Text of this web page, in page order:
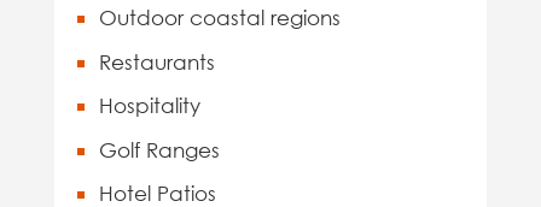
Outdoor coastal regions
Restaurants
Hospitality
Golf Ranges
Hotel Patios